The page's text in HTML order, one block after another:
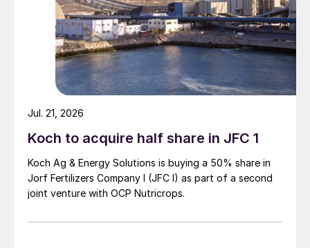
Koch to acquire half share in JFC 1
Koch Ag & Energy Solutions is buying a 50% share in
Jorf Fertilizers Company I (JFC I) as part of a second
joint venture with OCP Nutricrops.
Jul. 21, 2026